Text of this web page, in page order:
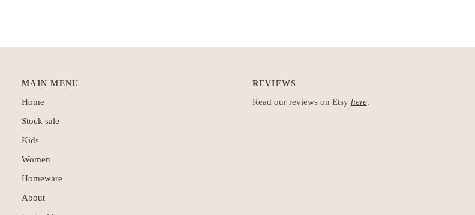
MAIN MENU
Home
Stock sale
Kids
Women
Homeware
About
REVIEWS
Read our reviews on Etsy here.